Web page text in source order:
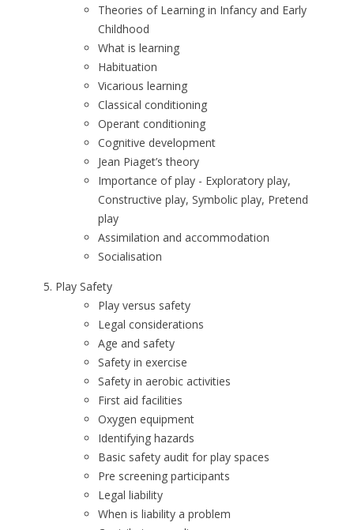
Theories of Learning in Infancy and Early
Childhood
What is learning
Habituation
Vicarious learning
Classical conditioning
Operant conditioning
Cognitive development
Jean Piaget’s theory
Importance of play - Exploratory play,
Constructive play, Symbolic play, Pretend
play
Assimilation and accommodation
Socialisation
Play Safety
Play versus safety
Legal considerations
Age and safety
Safety in exercise
Safety in aerobic activities
First aid facilities
Oxygen equipment
Identifying hazards
Basic safety audit for play spaces
Pre screening participants
Legal liability
When is liability a problem